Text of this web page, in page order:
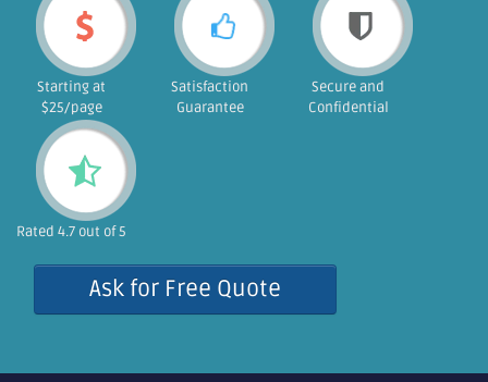
Starting at
$25/page
Satisfaction
Guarantee
Secure and
Confidential
Rated 4.7 out of 5
Ask for Free Quote